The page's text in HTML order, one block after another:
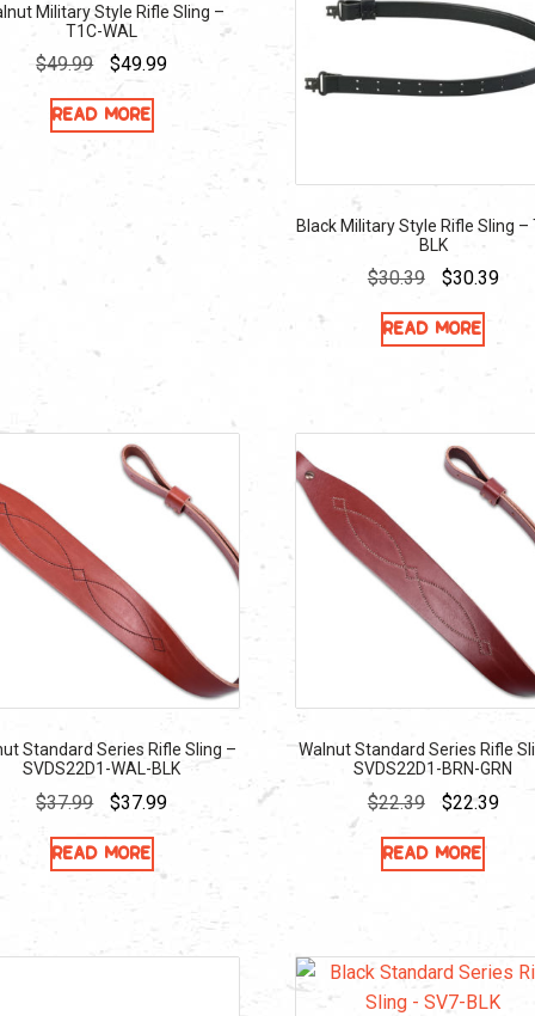
Military Style Rifle Sling –
T1C-WAL
$49.99
Original
price
was:
$49.99.
$49.99Current
Read more
Black Military Style Rifle Sling –
BLK
$30.39
Original
price
was:
$30.39
Read more
Standard Series Rifle Sling –
SVDS22D1-WAL-BLK
$37.99
Original
was:
$37.99Current
$37.99.
Read more
Walnut Standard Series Rifle
SVDS22D1-BRN-GRN
$22.39
Original
was:
$22.39.
$22.39
Read more